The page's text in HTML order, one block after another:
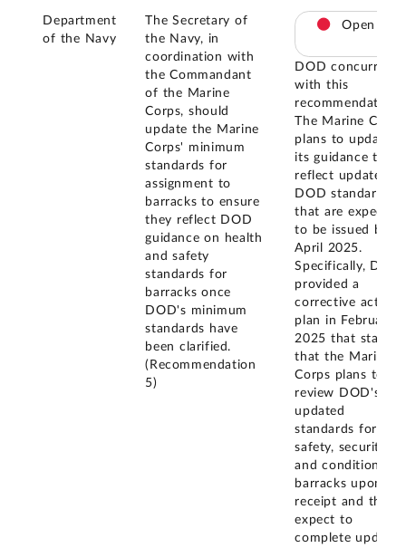
Department
of the Navy
The Secretary of
the Navy, in
coordination with
the Commandant
of the Marine
Corps, should
update the Marine
Corps' minimum
standards for
assignment to
barracks to ensure
they reflect DOD
guidance on health
and safety
standards for
barracks once
DOD's minimum
standards have
been clarified.
(Recommendation
5)
Open
DOD concurred
with this
recommendation.
The Marine Corps
plans to update
its guidance to
reflect updated
DOD standards
that are expected
to be issued by
April 2025.
Specifically, DOD
provided a
corrective action
plan in February
2025 that states
that the Marine
Corps plans to
review DOD's
updated
standards for
safety, security,
and condition of
barracks upon
receipt and they
expect to
complete updates